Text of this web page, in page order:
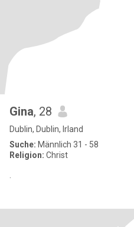
Gina, 28
Dublin, Dublin, Irland
Suche: Männlich 31 - 58
Religion: Christ